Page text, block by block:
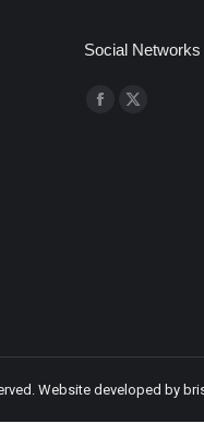
Social Networks
Find us on:
Facebook
X
Website developed by